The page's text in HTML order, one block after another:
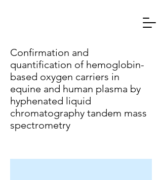
Confirmation and
quantification of hemoglobin-
based oxygen carriers in
equine and human plasma by
hyphenated liquid
chromatography tandem mass
spectrometry